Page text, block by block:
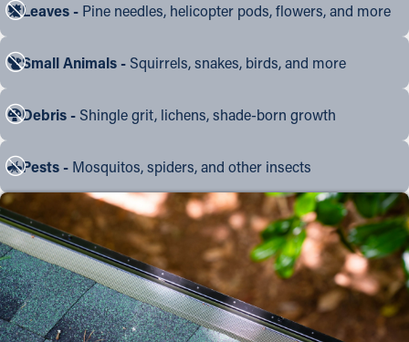
Leaves - Pine needles, helicopter pods, flowers, and more
Small Animals - Squirrels, snakes, birds, and more
Debris - Shingle grit, lichens, shade-born growth
Pests - Mosquitos, spiders, and other insects